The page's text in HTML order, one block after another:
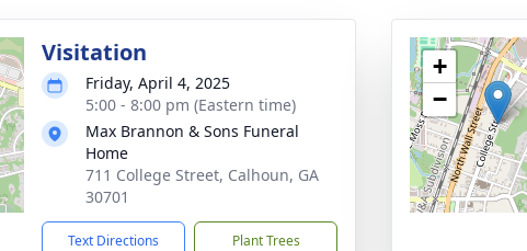
Visitation
Friday, April 4, 2025
5:00 - 8:00 pm (Eastern time)
Max Brannon & Sons Funeral
Home
711 College Street, Calhoun, GA
30701
Text Directions Plant Trees
+
−